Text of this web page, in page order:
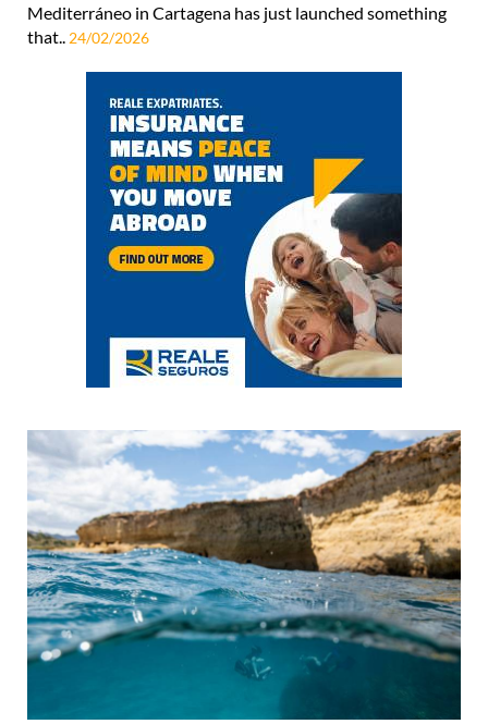
Mediterráneo in Cartagena has just launched something
that.. 24/02/2026